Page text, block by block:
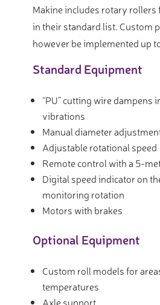
Makine includes rotary rollers
in their standard list. Custom
however be implemented up
Standard Equipment
“PU” cutting wire dampens
vibrations
Manual diameter
Adjustable rotational speed
Remote control with a 5-
Digital speed indicator on
monitoring rotation
Motors with brakes
Optional Equipment
Custom roll models for
temperatures
Axle support